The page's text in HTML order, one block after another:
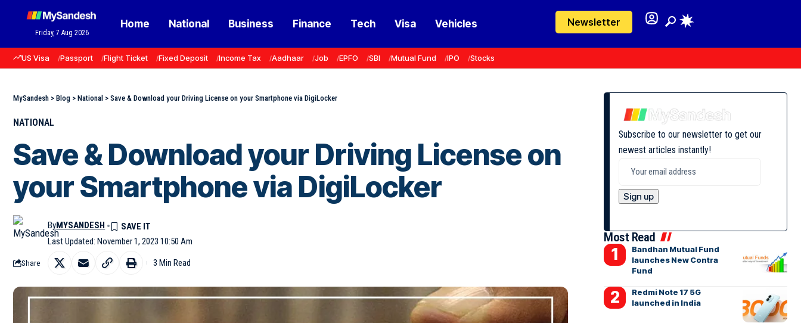
Friday, 7 Aug 2026
Home National Business Finance Tech Visa Vehicles Newsletter
US Visa Passport Flight Ticket Fixed Deposit Income Tax Aadhaar Job EPFO SBI Mutual Fund IPO Stocks
MySandesh > Blog > National > Save & Download your Driving License on your Smartphone via DigiLocker
NATIONAL
Save & Download your Driving License on
your Smartphone via DigiLocker
Last Updated: November 1, 2023 10:50 Am
ByMYSANDESH
Share 3 Min Read
Subscribe to our newsletter to get our
newest articles instantly!
Most Read
Bandhan Mutual Fund
launches New Contra
Fund
Redmi Note 17 5G
launched in India